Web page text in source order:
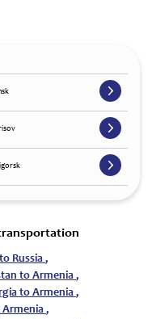
Russia ,
to Armenia ,
to Armenia ,
Armenia ,